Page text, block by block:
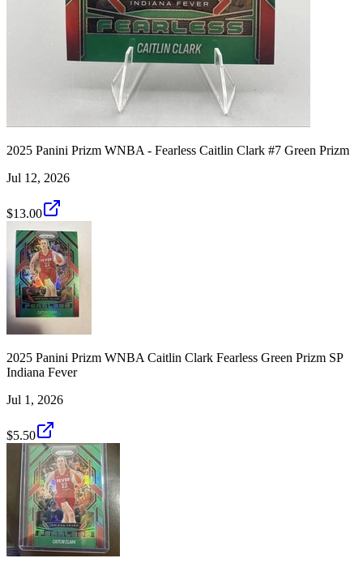
2025 Panini Prizm WNBA - Fearless Caitlin Clark #7 Green Prizm
Jul 12, 2026
$13.00
2025 Panini Prizm WNBA Caitlin Clark Fearless Green Prizm SP
Indiana Fever
Jul 1, 2026
$5.50